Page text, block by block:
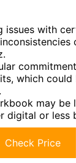
issues with
which
may be
digital or less
Check Price